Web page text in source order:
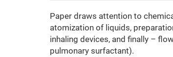
Paper draws attention to
atomization of liquids,
inhaling devices, and finally –
pulmonary surfactant).